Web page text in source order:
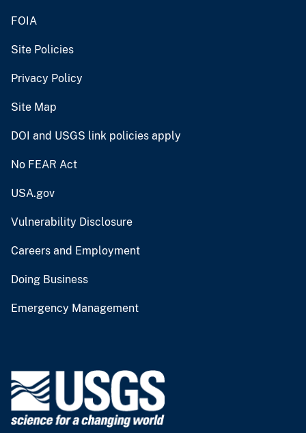
FOIA
Site Policies
Privacy Policy
Site Map
DOI and USGS link policies apply
No FEAR Act
USA.gov
Vulnerability Disclosure
Careers and Employment
Doing Business
Emergency Management